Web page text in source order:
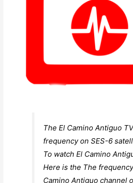
The El Camino Antiguo
frequency on SES-6
To watch El Camino
Here is the The
Camino Antiguo channel